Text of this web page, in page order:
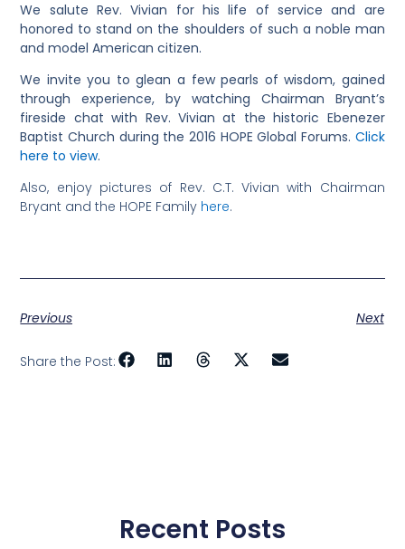
We salute Rev. Vivian for his life of service and are
honored to stand on the shoulders of such a noble man
and model American citizen.
We invite you to glean a few pearls of wisdom, gained
through experience, by watching Chairman Bryant’s
fireside chat with Rev. Vivian at the historic Ebenezer
Baptist Church during the 2016 HOPE Global Forums. Click
here to view.
Also, enjoy pictures of Rev. C.T. Vivian with Chairman
Bryant and the HOPE Family here.
Previous Next
Share the Post:
Recent Posts